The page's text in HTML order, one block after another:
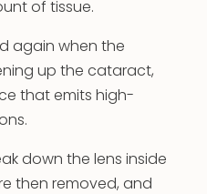
of tissue.
again when the
up the cataract,
that emits high-
down the lens inside
then removed, and